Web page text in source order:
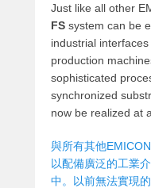
Just like all other
FS system can be
industrial
production
sophisticated
synchronized
now be realized at
與所有其他
以配備廣泛的工業
中。以前無法實現